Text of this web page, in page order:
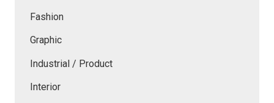
Fashion
Graphic
Industrial / Product
Interior